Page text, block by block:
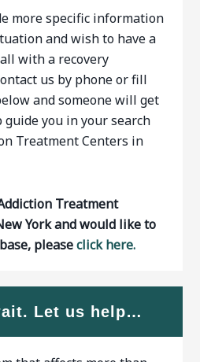
more specific information
and wish to have a
with a recovery
us by phone or fill
and someone will get
guide you in your search
Treatment Centers in
Treatment
York and would like to
pleaseclick here.
Let us help…